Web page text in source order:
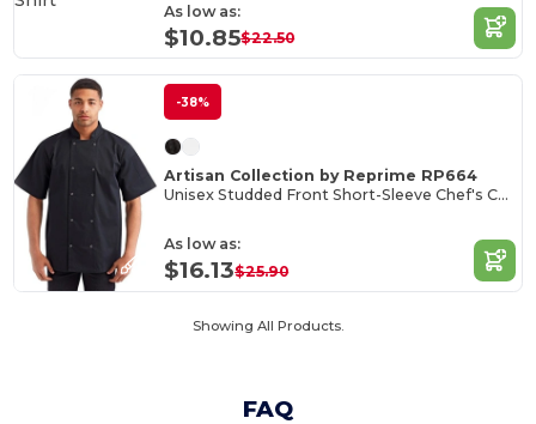
As low as:
$10.85$22.50
-38%
Artisan Collection by Reprime RP664
Unisex Studded Front Short-Sleeve Chef's Coat
As low as:
$16.13$25.90
Showing All Products.
FAQ